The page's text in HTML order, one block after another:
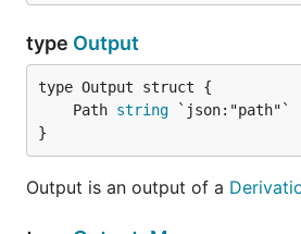
type Output
	Path
string
}
Output is an output of a